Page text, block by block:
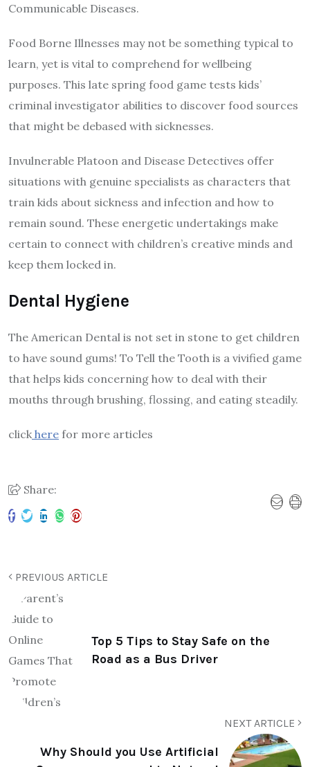
Communicable Diseases.
Food Borne Illnesses may not be something typical to
learn, yet is vital to comprehend for wellbeing
purposes. This late spring food game tests kids’
criminal investigator abilities to discover food sources
that might be debased with sicknesses.
Invulnerable Platoon and Disease Detectives offer
situations with genuine specialists as characters that
train kids about sickness and infection and how to
remain sound. These energetic undertakings make
certain to connect with children’s creative minds and
keep them locked in.
Dental Hygiene
The American Dental is not set in stone to get children
to have sound gums! To Tell the Tooth is a vivified game
that helps kids concerning how to deal with their
mouths through brushing, flossing, and eating steadily.
click here for more articles
Share:
PREVIOUS ARTICLE
Top 5 Tips to Stay Safe on the
Road as a Bus Driver
NEXT ARTICLE
Why Should you Use Artificial